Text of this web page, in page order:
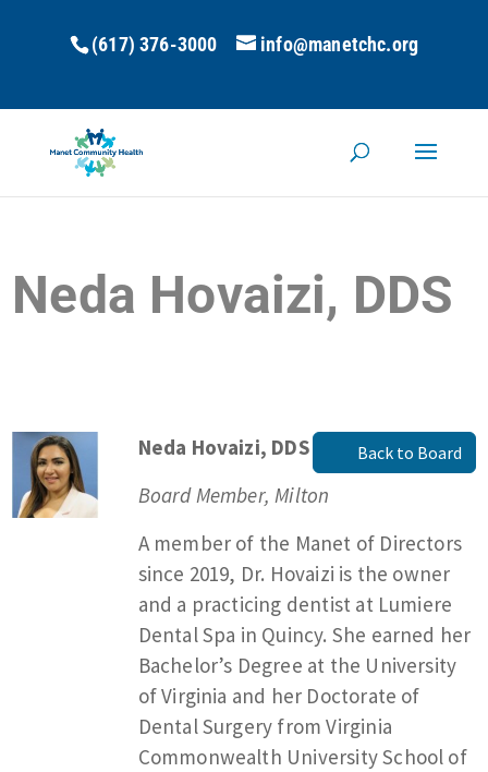
(617) 376-3000 info@manetchc.org
Neda Hovaizi, DDS
Back to Board
Neda Hovaizi, DDS
Board Member, Milton
A member of the Manet of Directors
since 2019, Dr. Hovaizi is the owner
and a practicing dentist at Lumiere
Dental Spa in Quincy. She earned her
Bachelor’s Degree at the University
of Virginia and her Doctorate of
Dental Surgery from Virginia
Commonwealth University School of